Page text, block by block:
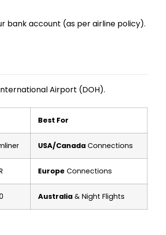
bank account (as per airline policy).
Airport (DOH).
Best For
USA/CanadaConnections
Europe Connections
Australia& Night Flights